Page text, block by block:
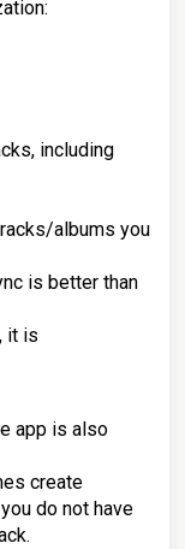
including
albums you
is better than
it is
app is also
create
do not have